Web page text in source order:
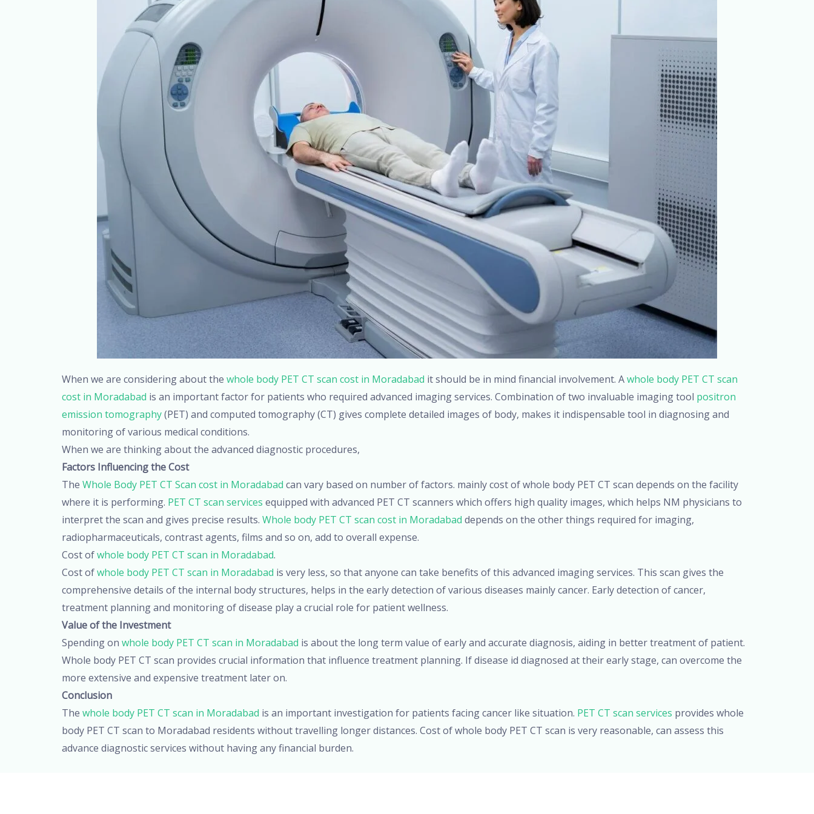
When we are considering about the whole body PET CT scan cost in Moradabad it should be in mind financial involvement. Awhole body PET CT scan
cost in Moradabad is an important factor for patients who required advanced imaging services. Combination of two invaluable imaging tool positron
emission tomography(PET) and computed tomography (CT) gives complete detailed images of body, makes it indispensable tool in diagnosing and
monitoring of various medical conditions.
When we are thinking about the advanced diagnostic procedures,
Factors Influencing the Cost
The Whole Body PET CT Scan cost in Moradabad can vary based on number of factors. mainly cost of whole body PET CT scan depends on the facility
where it is performing. PET CT scan services equipped with advanced PET CT scanners which offers high quality images, which helps NM physicians to
interpret the scan and gives precise results. Whole body PET CT scan cost in Moradabad depends on the other things required for imaging,
radiopharmaceuticals, contrast agents, films and so on, add to overall expense.
Cost ofwhole body PET CT scan in Moradabad.
Cost ofwhole body PET CT scan in Moradabad is very less, so that anyone can take benefits of this advanced imaging services. This scan gives the
comprehensive details of the internal body structures, helps in the early detection of various diseases mainly cancer. Early detection of cancer,
treatment planning and monitoring of disease play a crucial role for patient wellness.
Value of the Investment
Spending on whole body PET CT scan in Moradabad is about the long term value of early and accurate diagnosis, aiding in better treatment of patient.
Whole body PET CT scan provides crucial information that influence treatment planning. If disease id diagnosed at their early stage, can overcome the
more extensive and expensive treatment later on.
Conclusion
The whole body PET CT scan in Moradabad is an important investigation for patients facing cancer like situation. PET CT scan services provides whole
body PET CT scan to Moradabad residents without travelling longer distances. Cost of whole body PET CT scan is very reasonable, can assess this
advance diagnostic services without having any financial burden.